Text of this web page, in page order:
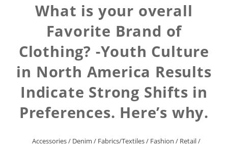
What is your overall
Favorite Brand of
Clothing? -Youth Culture
in North America Results
Indicate Strong Shifts in
Preferences. Here’s why.
Accessories/ Denim / Fabrics/Textiles/ Fashion / Retail/